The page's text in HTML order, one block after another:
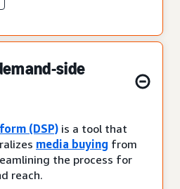
side
(DSP) is a tool that
media buying from
the process for
reach.